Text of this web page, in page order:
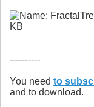
----------
You need to
and to download.